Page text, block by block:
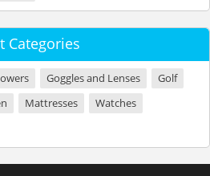
Categories
Goggles and Lenses
Golf
Mattresses
Watches